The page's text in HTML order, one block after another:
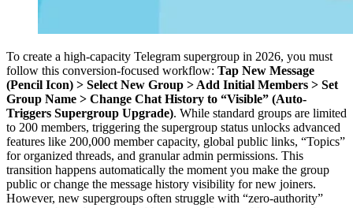
To create a high-capacity Telegram supergroup in 2026, you must
follow this conversion-focused workflow: Tap New Message
(Pencil Icon) > Select New Group > Add Initial Members > Set
Group Name > Change Chat History to “Visible” (Auto-
Triggers Supergroup Upgrade). While standard groups are limited
to 200 members, triggering the supergroup status unlocks advanced
features like 200,000 member capacity, global public links, “Topics”
for organized threads, and granular admin permissions. This
transition happens automatically the moment you make the group
public or change the message history visibility for new joiners.
However, new supergroups often struggle with “zero-authority”